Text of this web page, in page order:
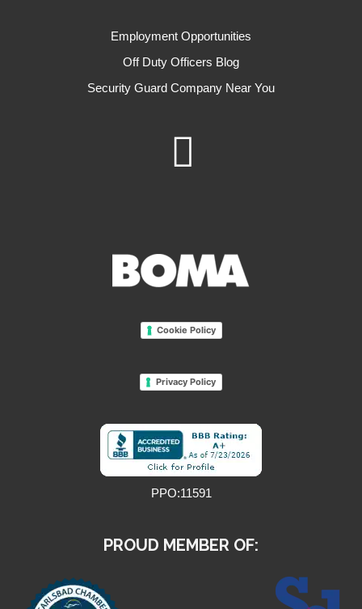
Employment Opportunities
Off Duty Officers Blog
Security Guard Company Near You
Cookie Policy
Privacy Policy
PPO:11591
PROUD MEMBER OF: